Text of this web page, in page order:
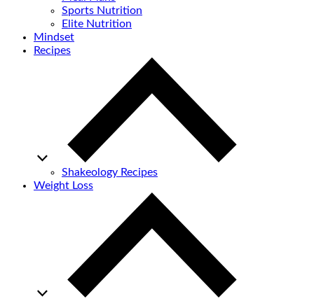
Sports Nutrition
Elite Nutrition
Mindset
Recipes
Shakeology Recipes
Weight Loss